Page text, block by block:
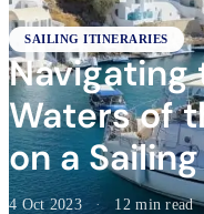
SAILING ITINERARIES
Navigating
Waters of
on a
4 Oct 2023 · 12 min read